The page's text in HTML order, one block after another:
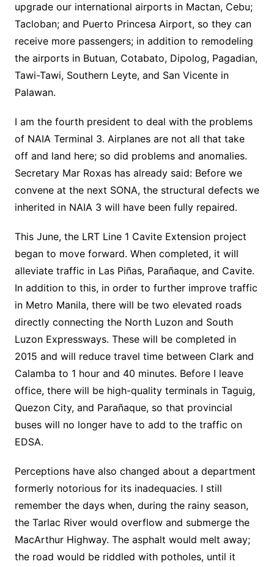
upgrade our international airports in Mactan, Cebu;
Tacloban; and Puerto Princesa Airport, so they can
receive more passengers; in addition to remodeling
the airports in Butuan, Cotabato, Dipolog, Pagadian,
Tawi-Tawi, Southern Leyte, and San Vicente in
Palawan.
I am the fourth president to deal with the problems
of NAIA Terminal 3. Airplanes are not all that take
off and land here; so did problems and anomalies.
Secretary Mar Roxas has already said: Before we
convene at the next SONA, the structural defects we
inherited in NAIA 3 will have been fully repaired.
This June, the LRT Line 1 Cavite Extension project
began to move forward. When completed, it will
alleviate traffic in Las Piñas, Parañaque, and Cavite.
In addition to this, in order to further improve traffic
in Metro Manila, there will be two elevated roads
directly connecting the North Luzon and South
Luzon Expressways. These will be completed in
2015 and will reduce travel time between Clark and
Calamba to 1 hour and 40 minutes. Before I leave
office, there will be high-quality terminals in Taguig,
Quezon City, and Parañaque, so that provincial
buses will no longer have to add to the traffic on
EDSA.
Perceptions have also changed about a department
formerly notorious for its inadequacies. I still
remember the days when, during the rainy season,
the Tarlac River would overflow and submerge the
MacArthur Highway. The asphalt would melt away;
the road would be riddled with potholes, until it